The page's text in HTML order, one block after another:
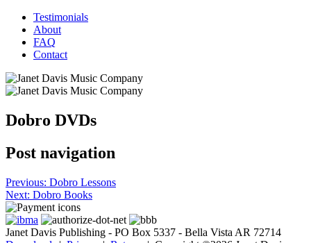
Testimonials
About
FAQ
Contact
Dobro DVDs
Post navigation
Previous: Dobro Lessons
Next: Dobro Books
Janet Davis Publishing - PO Box 5337 - Bella Vista AR 72714